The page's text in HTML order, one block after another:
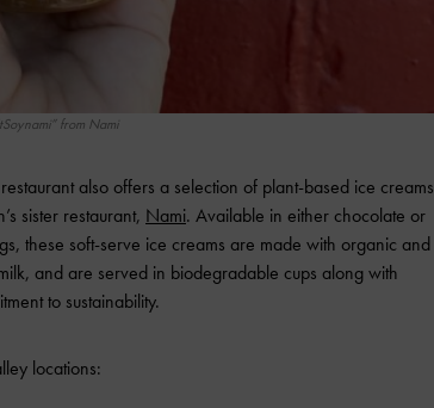
from Nami
also offers a selection of plant-based ice creams
sister restaurant, Nami. Available in either chocolate or
these soft-serve ice creams are made with organic and
and are served in biodegradable cups along with
to sustainability.
locations: